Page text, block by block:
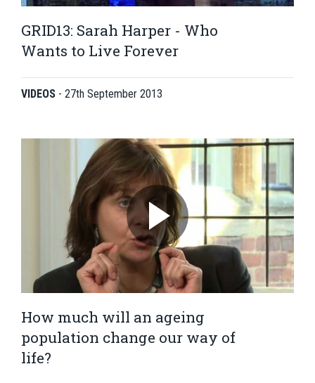
GRID13: Sarah Harper - Who
Wants to Live Forever
VIDEOS - 27th September 2013
How much will an ageing
population change our way of
life?